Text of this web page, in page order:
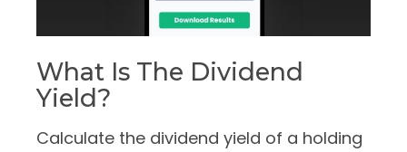
What Is The Dividend
Yield?
Calculate the dividend yield of a holding